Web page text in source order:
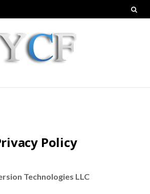
Policy
Technologies LLC